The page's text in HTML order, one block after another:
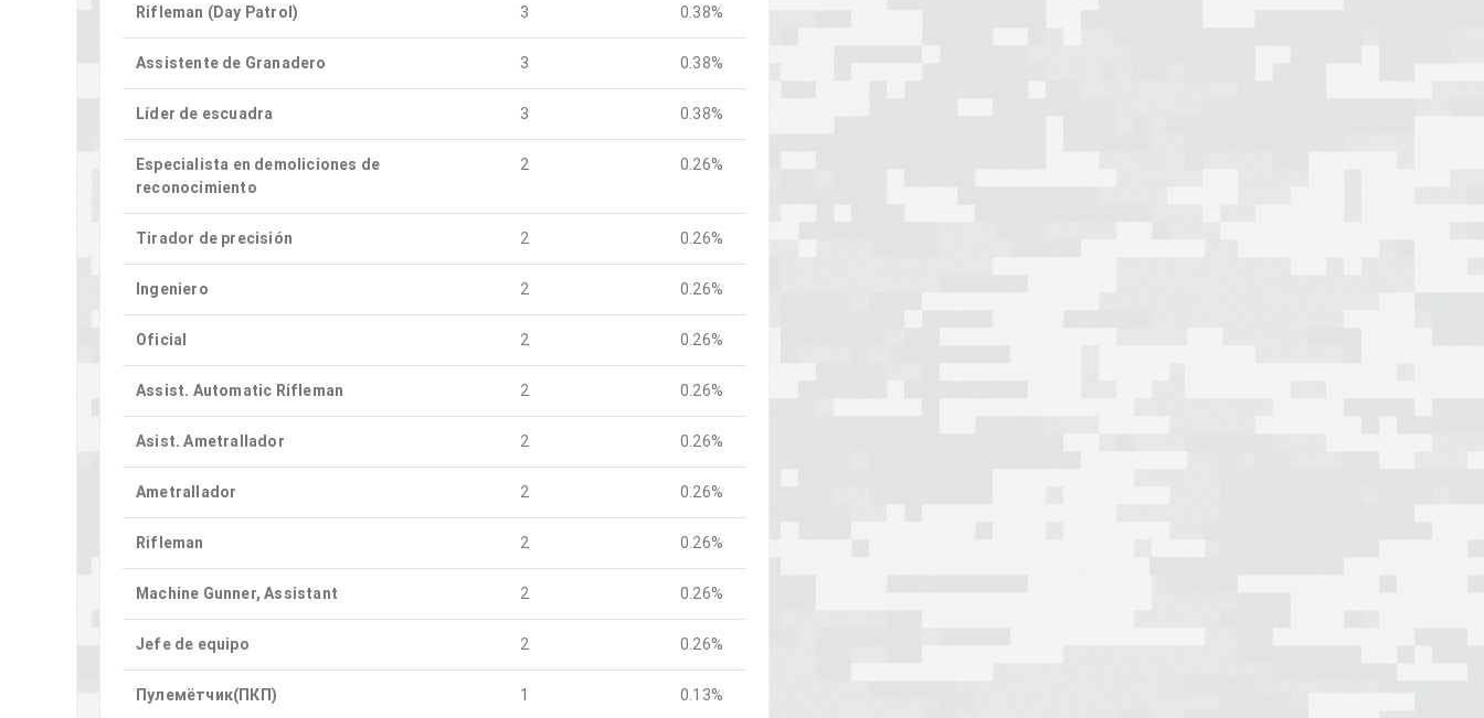
Rifleman (Day Patrol) 3 0.38%
Assistente de Granadero 3 0.38%
Líder de escuadra 3 0.38%
Especialista en demoliciones de
reconocimiento
2 0.26%
Tirador de precisión 2 0.26%
Ingeniero 2 0.26%
Oficial 2 0.26%
Assist. Automatic Rifleman 2 0.26%
Asist. Ametrallador 2 0.26%
Ametrallador 2 0.26%
Rifleman 2 0.26%
Machine Gunner, Assistant 2 0.26%
Jefe de equipo 2 0.26%
Пулемётчик(ПКП) 1 0.13%